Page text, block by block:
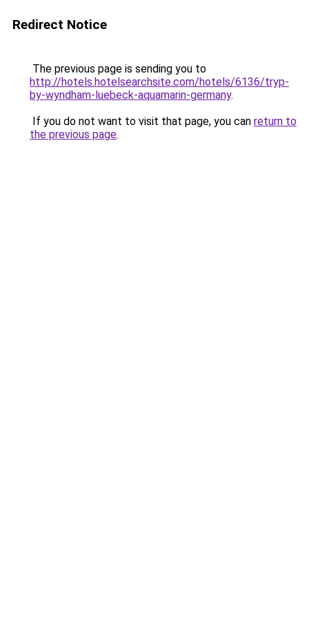
Redirect Notice
The previous page is sending you to
http://hotels.hotelsearchsite.com/hotels/6136/tryp-
by-wyndham-luebeck-aquamarin-germany.
If you do not want to visit that page, you can return to
the previous page.